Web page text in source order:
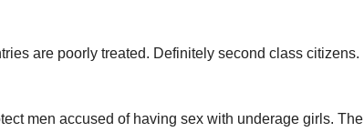
are poorly treated. Definitely second class citizens.
men accused of having sex with underage girls. The